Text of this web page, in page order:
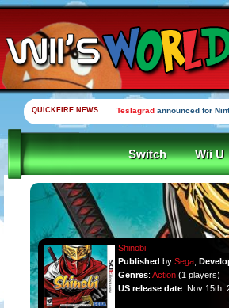
QUICKFIRE NEWS Teslagrad announced for
Switch Wii U
Shinobi
Published bySega ,
Genres:Action (1 players)
US release date: Nov 15th,